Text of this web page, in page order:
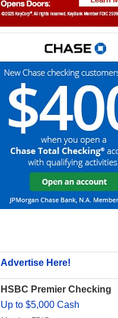
Advertise Here!
HSBC Premier Checking
Up to $5,000 Cash